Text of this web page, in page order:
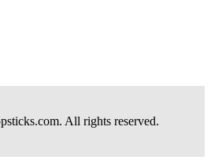
All rights reserved.